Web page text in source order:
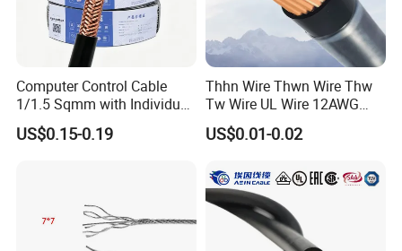
Computer Control Cable
1/1.5 Sqmm with Individual
& Overall Copper Braid
Screen
US$0.15-0.19
Thhn Wire Thwn Wire Thw
Tw Wire UL Wire 12AWG
10AWG 14AWG Copper PVC
Electric Wire Building
US$0.01-0.02